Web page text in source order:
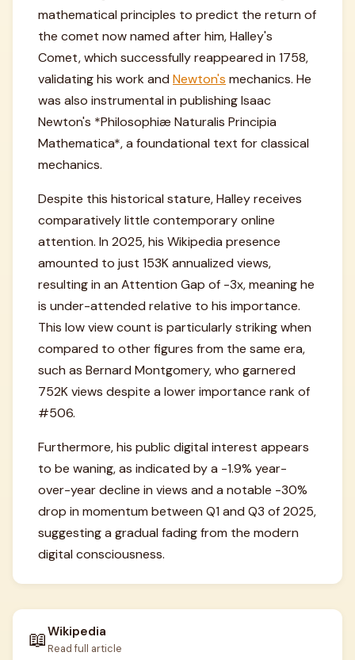
mathematical principles to predict the return of
the comet now named after him, Halley's
Comet, which successfully reappeared in 1758,
validating his work and Newton's mechanics. He
was also instrumental in publishing Isaac
Newton's *Philosophiæ Naturalis Principia
Mathematica*, a foundational text for classical
mechanics.
Despite this historical stature, Halley receives
comparatively little contemporary online
attention. In 2025, his Wikipedia presence
amounted to just 153K annualized views,
resulting in an Attention Gap of -3x, meaning he
is under-attended relative to his importance.
This low view count is particularly striking when
compared to other figures from the same era,
such as Bernard Montgomery, who garnered
752K views despite a lower importance rank of
#506.
Furthermore, his public digital interest appears
to be waning, as indicated by a -1.9% year-
over-year decline in views and a notable -30%
drop in momentum between Q1 and Q3 of 2025,
suggesting a gradual fading from the modern
digital consciousness.
📖Wikipedia
Read full article